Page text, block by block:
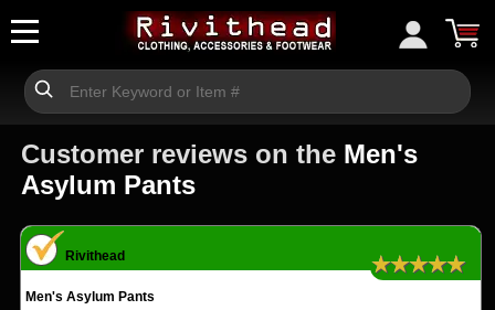
Customer reviews on the Men's
Asylum Pants
Rivithead ★★★★★
Men's Asylum Pants